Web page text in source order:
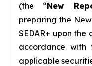
(the “New
preparing the
SEDAR+ upon the
accordance with
applicable